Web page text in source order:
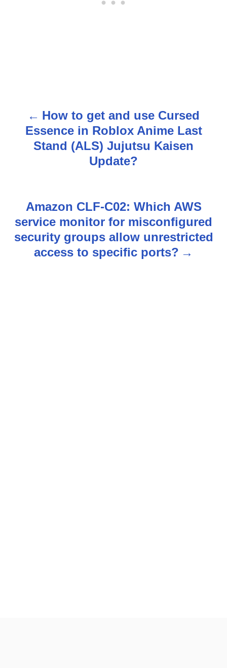
a
How to get and use Cursed
Essence in Roblox Anime Last
Stand (ALS) Jujutsu Kaisen
Update?
Amazon CLF-C02: Which AWS
service monitor for misconfigured
security groups allow unrestricted
access to specific ports?